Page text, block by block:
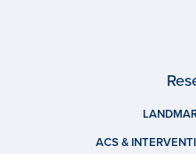
ACS &